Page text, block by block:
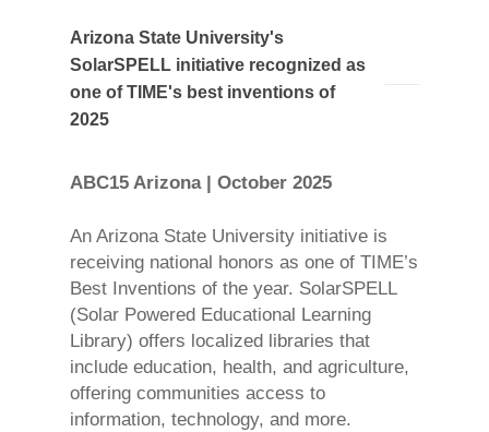
Arizona State University's
SolarSPELL initiative recognized as
one of TIME's best inventions of
2025
ABC15 Arizona | October 2025
An Arizona State University initiative is
receiving national honors as one of TIME’s
Best Inventions of the year. SolarSPELL
(Solar Powered Educational Learning
Library) offers localized libraries that
include education, health, and agriculture,
offering communities access to
information, technology, and more.